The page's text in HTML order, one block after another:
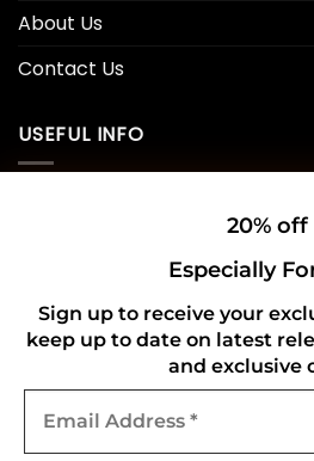
About Us
Contact Us
USEFUL INFO
Refund and Returns Policy
CONNECT WITH US
20% off
Especially
Sign up to receive your
keep up to date on latest
and exclusive
Address